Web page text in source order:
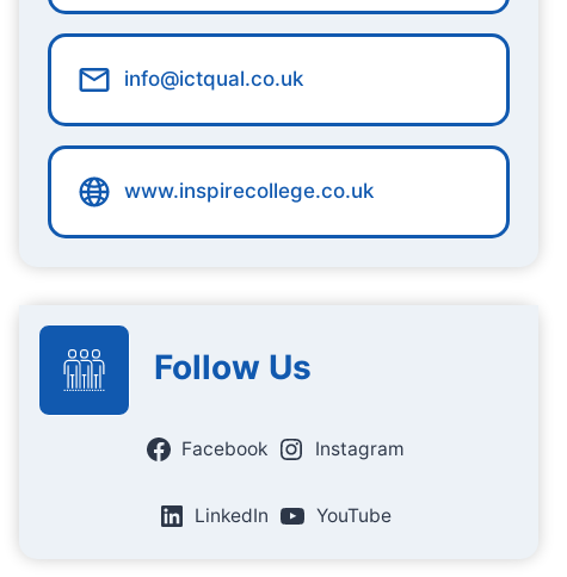
info@ictqual.co.uk
www.inspirecollege.co.uk
Follow Us
Facebook Instagram
LinkedIn YouTube